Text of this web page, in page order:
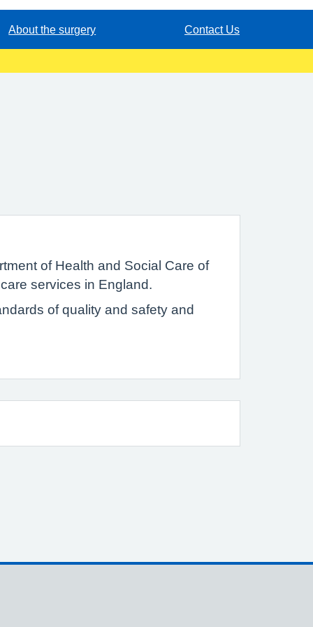
About the surgery Contact Us
of Health and Social Care of
services in England.
of quality and safety and